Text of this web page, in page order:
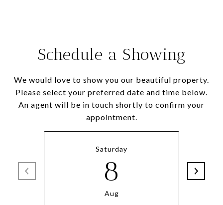
Schedule a Showing
We would love to show you our beautiful property.
Please select your preferred date and time below.
An agent will be in touch shortly to confirm your
appointment.
Saturday
8
Aug